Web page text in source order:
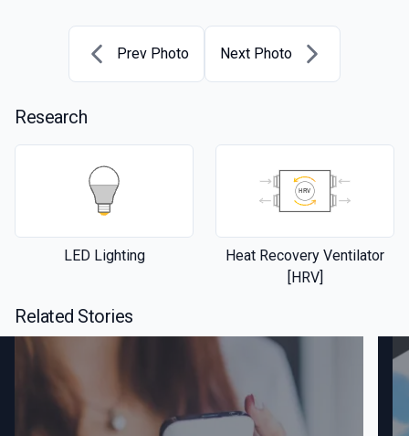
Prev Photo Next Photo
Research
LED Lighting
Heat Recovery Ventilator
[HRV]
Related Stories